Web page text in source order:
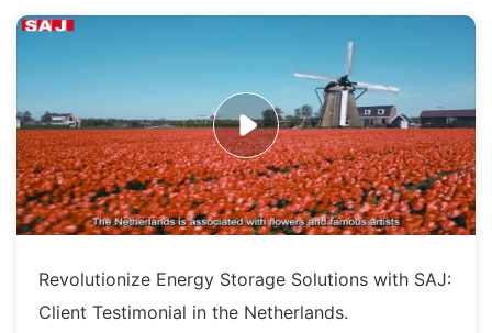
Revolutionize Energy Storage Solutions with SAJ:
Client Testimonial in the Netherlands.